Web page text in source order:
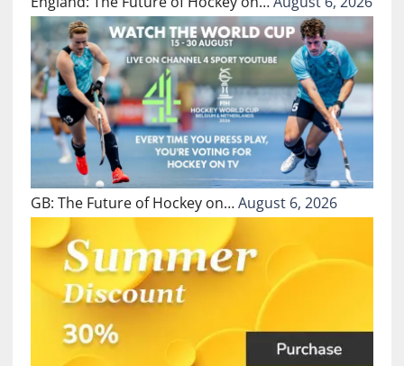
GB: The Future of Hockey on…August 6, 2026